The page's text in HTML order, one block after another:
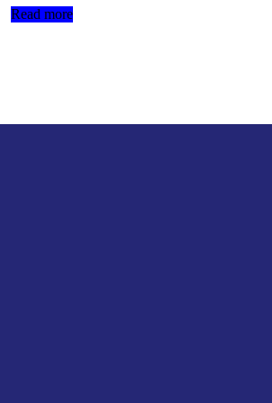
Read more